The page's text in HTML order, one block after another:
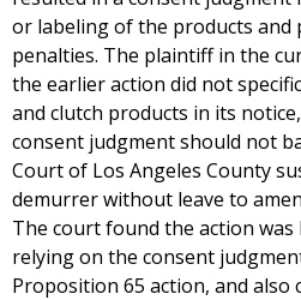
or labeling of the products and
penalties. The plaintiff in the
the earlier action did not
and clutch products in its
consent judgment should not
Court of Los Angeles County
demurrer without leave to
The court found the action was
relying on the consent
Proposition 65 action, and also